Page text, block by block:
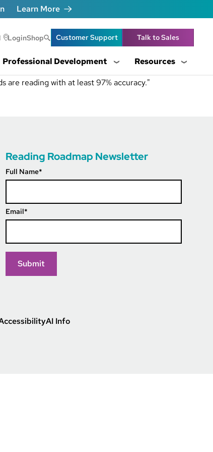
Learn More
Header Utility
LoginShop Customer Support Talk to Sales
Professional Development
Resources
are reading with at least 97% accuracy."
Reading Roadmap Newsletter
Full Name*
Email*
AI Info